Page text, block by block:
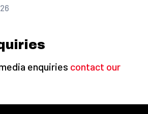
enquiries contact our